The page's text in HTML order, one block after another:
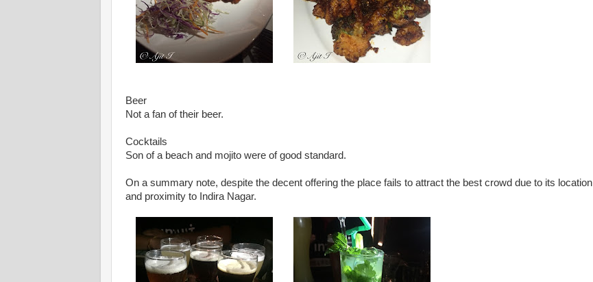
Beer
Not a fan of their beer.
Cocktails
Son of a beach and mojito were of good standard.
On a summary note, despite the decent offering the place fails to attract the best crowd due to its location
and proximity to Indira Nagar.